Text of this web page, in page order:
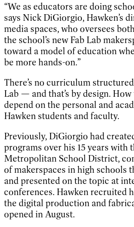
“We as educators are doing
says Nick DiGiorgio, Hawken’s
media spaces, who oversees
the school’s new Fab Lab
toward a model of education
be more hands-on.”
There’s no curriculum
Lab — and that’s by design.
depend on the personal and
Hawken students and faculty.
Previously, DiGiorgio had
programs over his 15 years with
Metropolitan School District,
of makerspaces in high schools
and presented on the topic at
conferences. Hawken recruited
the digital production and
opened in August.